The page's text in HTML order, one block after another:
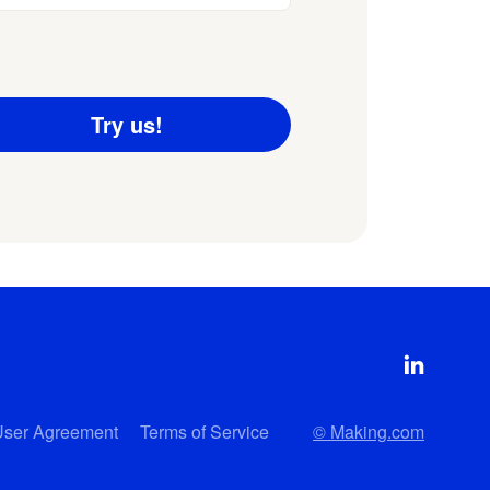
Agreement Terms of Service © Making.com